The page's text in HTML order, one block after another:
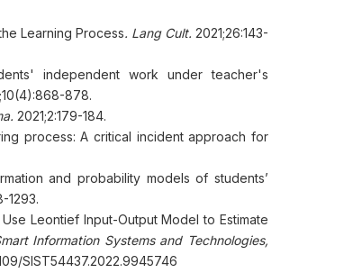
Learning Process. Lang Cult.2021;26:143-
independent work under teacher's
878.
2021;2:179-184.
process: A critical incident approach for
and probability models of students’
1293.
Leontief Input-Output Model to Estimate
Information Systems and Technologies,
SIST54437.2022.9945746